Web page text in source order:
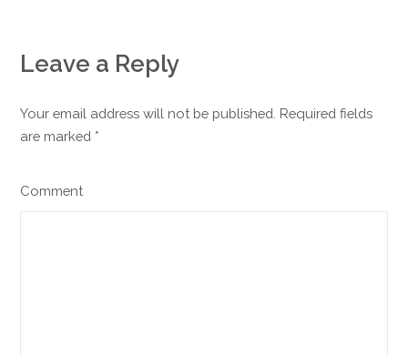
Leave a Reply
Your email address will not be published. Required fields
are marked *
Comment